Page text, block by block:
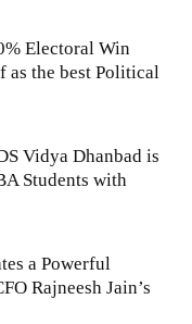
Electoral Win
as the best Political
Vidya Dhanbad is
Students with
a Powerful
Rajneesh Jain’s